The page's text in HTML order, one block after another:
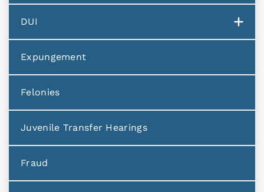
DUI
Expungement
Felonies
Juvenile Transfer Hearings
Fraud